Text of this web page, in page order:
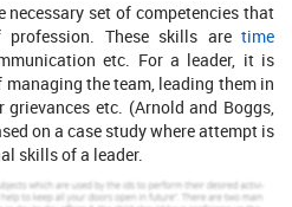
necessary set of competencies that
These skills are time
etc. For a leader, it is
the team, leading them in
etc. (Arnold and Boggs,
on a case study where attempt is
skills of a leader.